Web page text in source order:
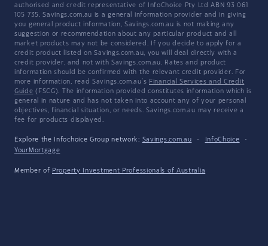
authorised and credit representative of InfoChoice Pty Ltd ABN 93 061
105 735. Savings.com.au is a general information provider and in giving
you general product information, Savings.com.au is not making any
suggestion or recommendation about any particular product and all
market products may not be considered. If you decide to apply for a
credit product listed on Savings.com.au, you will deal directly with a
credit provider, and not with Savings.com.au. Rates and product
information should be confirmed with the relevant credit provider. For
more information, read Savings.com.au's Financial Services and Credit
Guide (FSCG). The information provided constitutes information which is
general in nature and has not taken into account any of your personal
objectives, financial situation, or needs. Savings.com.au may receive a
fee for products displayed.
Explore the Infochoice Group network: Savings.com.au · InfoChoice
·
YourMortgage
Member of Property Investment Professionals of Australia